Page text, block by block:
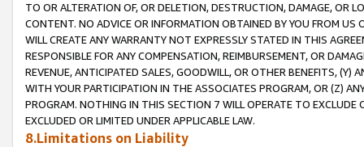
TO OR ALTERATION OF, OR DELETION, DESTRUCTION, DAMAGE, OR
CONTENT. NO ADVICE OR INFORMATION OBTAINED BY YOU FROM
WILL CREATE ANY WARRANTY NOT EXPRESSLY STATED IN THIS
RESPONSIBLE FOR ANY COMPENSATION, REIMBURSEMENT, OR
REVENUE, ANTICIPATED SALES, GOODWILL, OR OTHER BENEFITS,
WITH YOUR PARTICIPATION IN THE ASSOCIATES PROGRAM, OR (Z)
PROGRAM. NOTHING IN THIS SECTION 7 WILL OPERATE TO
EXCLUDED OR LIMITED UNDER APPLICABLE LAW.
8.Limitations on Liability